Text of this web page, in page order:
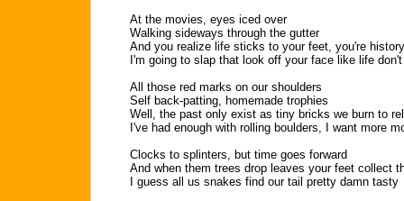
At the movies, eyes iced over
Walking sideways through the gutter
And you realize life sticks to your feet, you're history
I'm going to slap that look off your face like life
All those red marks on our shoulders
Self back-patting, homemade trophies
Well, the past only exist as tiny bricks we burn to
I've had enough with rolling boulders, I want more
Clocks to splinters, but time goes forward
And when them trees drop leaves your feet collect
I guess all us snakes find our tail pretty damn tasty